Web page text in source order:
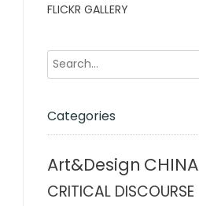
FLICKR GALLERY
Categories
Art&Design CHINA
CRITICAL DISCOURSE